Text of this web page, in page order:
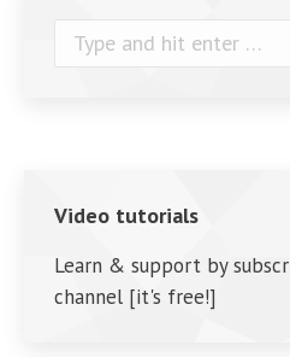
Search:
Video tutorials
Learn & support by
channel [it's free!]